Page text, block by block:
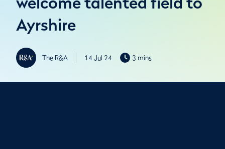
Ayrshire
The R&A 14 Jul 24 3 mins